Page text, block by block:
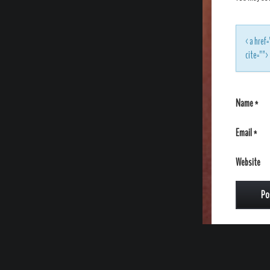
<a
Name*
Email*
Website